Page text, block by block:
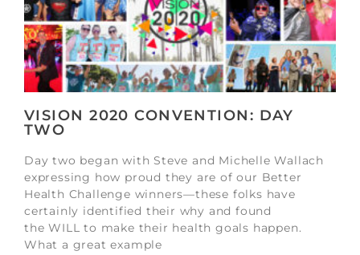
VISION 2020 CONVENTION: DAY
TWO
Day two began with Steve and Michelle Wallach
expressing how proud they are of our Better
Health Challenge winners—these folks have
certainly identified their why and found
the WILL to make their health goals happen.
What a great example